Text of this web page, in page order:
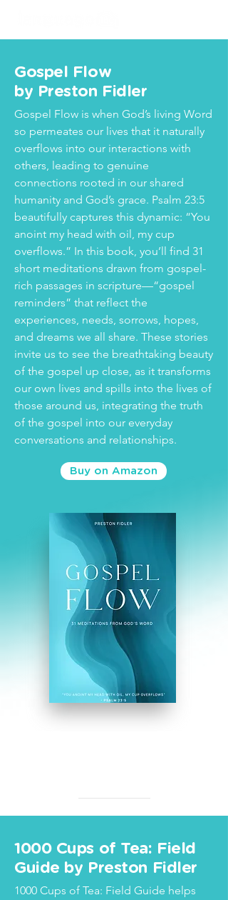
Gospel Flow
by Preston Fidler
Gospel Flow is when God’s living Word
so permeates our lives that it naturally
overflows into our interactions with
others, leading to genuine
connections rooted in our shared
humanity and God’s grace. Psalm 23:5
beautifully captures this dynamic: “You
anoint my head with oil, my cup
overflows.” In this book, you’ll find 31
short meditations drawn from gospel-
rich passages in scripture—“gospel
reminders” that reflect the
experiences, needs, sorrows, hopes,
and dreams we all share. These stories
invite us to see the breathtaking beauty
of the gospel up close, as it transforms
our own lives and spills into the lives of
those around us, integrating the truth
of the gospel into our everyday
conversations and relationships.
Buy on Amazon
1000 Cups of Tea: Field
Guide by Preston Fidler
1000 Cups of Tea: Field Guide helps